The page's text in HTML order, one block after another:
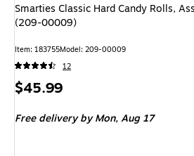
Smarties Classic Hard Candy Rolls,
(209-00009)
Item: 183755Model: 209-00009
12
Price
$45.99
Free deliveryby Mon, Aug 17